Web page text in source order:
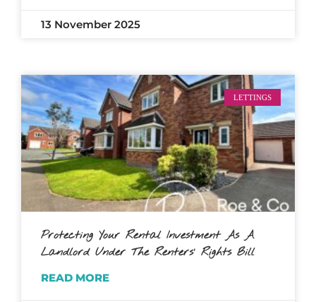
13 November 2025
LETTINGS
Protecting Your Rental Investment As A
Landlord Under The Renters’ Rights Bill
READ MORE